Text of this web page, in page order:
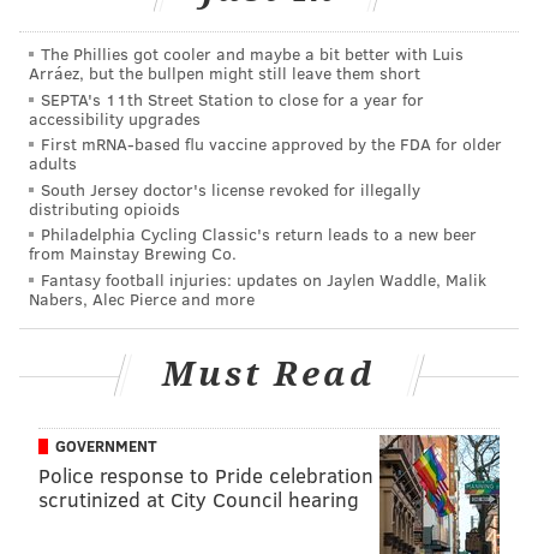
Oliver, who will beamong the first acts to take the
stageat the new Met Philadelphia when it opens in
December, also discussed the birth of his new child,
which he hadn't announced publicly, as celebs often
do, causing Jimmy to call it a "secret baby."
Fallon and Oliver also discussed the potential NSFW
applications of technology "The Tonight Show" used to
merge the two comics' faces, as well as Oliver
The Phillies got cooler and maybe a bit better with Luis
Arráez, but the bullpen might still leave them short
SEPTA's 11th Street Station to close for a year for
accessibility upgrades
First mRNA-based flu vaccine approved by the FDA for older
adults
South Jersey doctor's license revoked for illegally
distributing opioids
Philadelphia Cycling Classic's return leads to a new beer
from Mainstay Brewing Co.
Fantasy football injuries: updates on Jaylen Waddle, Malik
Nabers, Alec Pierce and more
Must Read
GOVERNMENT
Police response to Pride celebration
scrutinized at City Council hearing